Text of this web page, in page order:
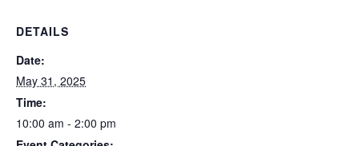
DETAILS
Date:
May 31, 2025
Time:
10:00 am - 2:00 pm